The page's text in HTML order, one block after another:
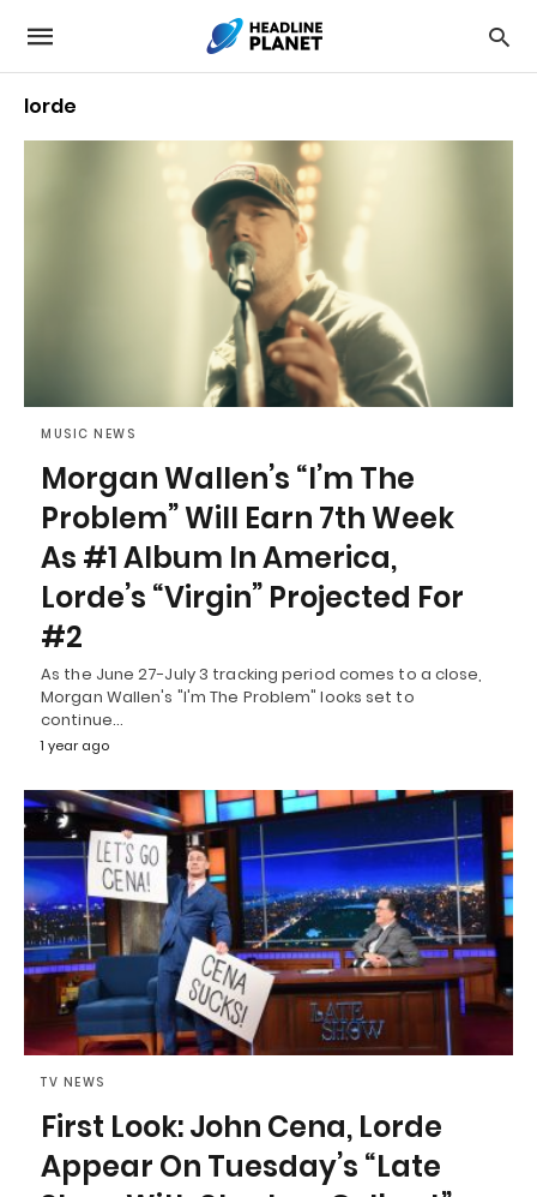
lorde
MUSIC NEWS
Morgan Wallen’s “I’m The
Problem” Will Earn 7th Week
As #1 Album In America,
Lorde’s “Virgin” Projected For
#2
As the June 27-July 3 tracking period comes to a close,
Morgan Wallen's "I'm The Problem" looks set to
continue…
1 year ago
TV NEWS
First Look: John Cena, Lorde
Appear On Tuesday’s “Late